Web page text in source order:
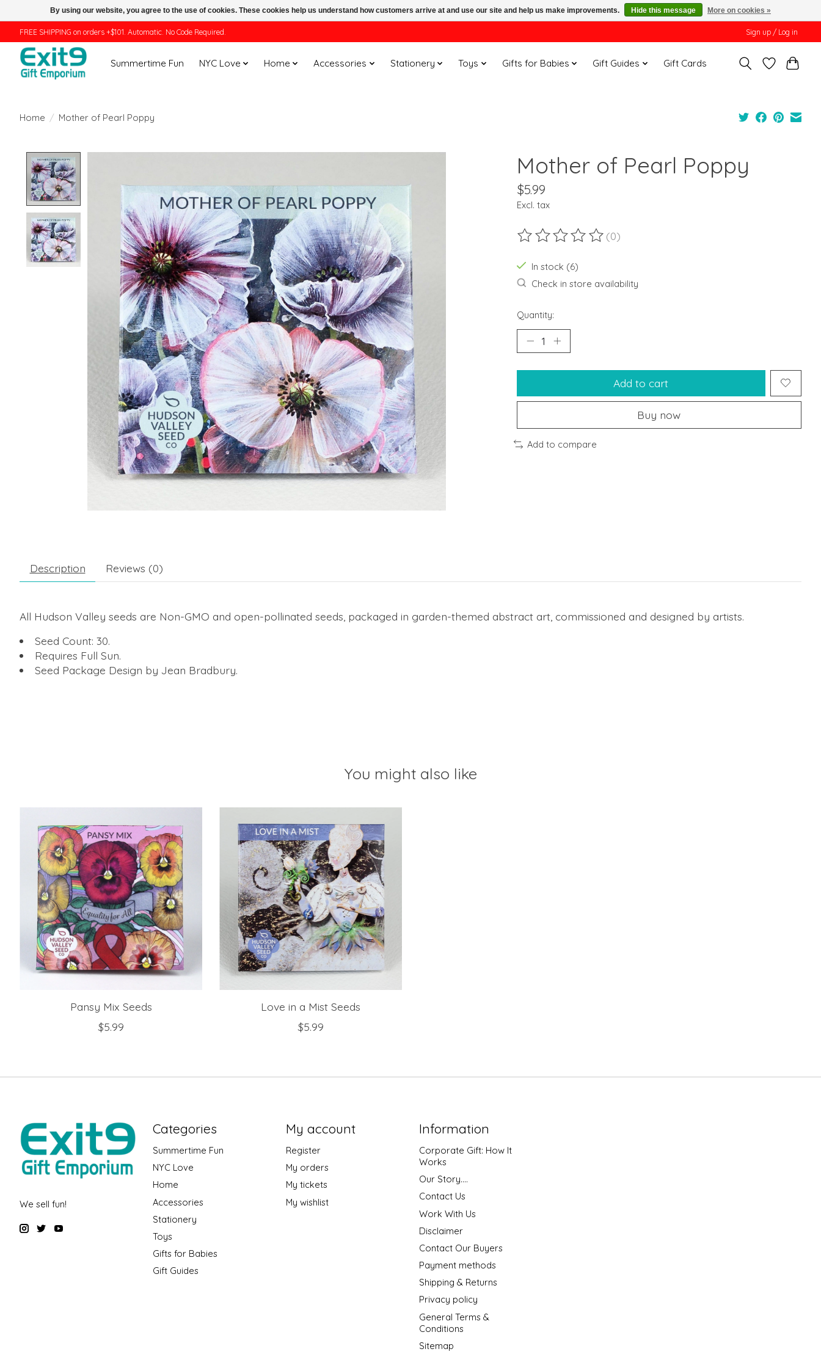
FREE SHIPPING on orders +$101. Automatic. No Code Required. Sign up / Log in
Summertime Fun NYC Love Home Accessories Stationery Toys Gifts for Babies Gift Guides Gift Cards
Home / Mother of Pearl Poppy
Mother of Pearl Poppy
$5.99
Excl. tax
The rating of this product is
(0)
In stock (6)
Check in store availability
Quantity:
Add to cart
Buy now
Add to compare
Description Reviews (0)
All Hudson Valley seeds are Non-GMO and open-pollinated seeds, packaged in garden-themed abstract art, commissioned and designed by artists.
Seed Count: 30.
Requires Full Sun.
Seed Package Design by Jean Bradbury.
You might also like
Pansy Mix Seeds
$5.99
Love in a Mist Seeds
$5.99
We sell fun!
Categories
Summertime Fun
NYC Love
Home
Accessories
Stationery
Toys
Gifts for Babies
Gift Guides
My account
Register
My orders
My tickets
My wishlist
Information
Corporate Gift: How It
Works
Our Story....
Contact Us
Work With Us
Disclaimer
Contact Our Buyers
Payment methods
Shipping & Returns
Privacy policy
General Terms &
Conditions
Sitemap
By using our website, you agree to the use of cookies. These cookies help us understand how customers arrive at and use our site and help us make improvements. Hide this message More on cookies »